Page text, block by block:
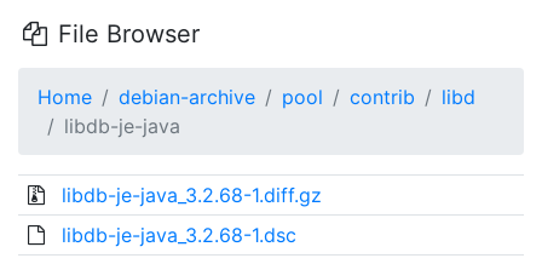
File Browser
Home debian-archive pool contrib
libd
libdb-je-java
libdb-je-java_3.2.68-1.diff.gz
libdb-je-java_3.2.68-1.dsc